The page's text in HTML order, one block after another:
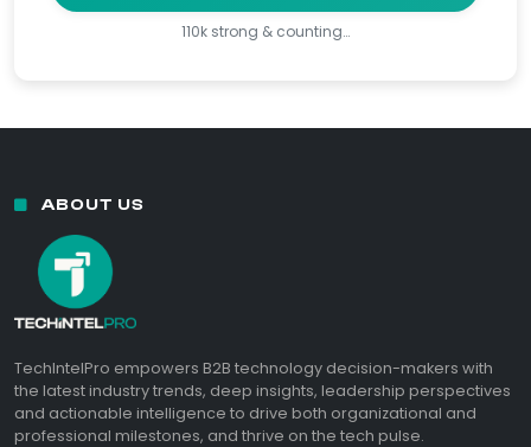
110k strong & counting…
ABOUT US
TechIntelPro empowers B2B technology decision-makers with
the latest industry trends, deep insights, leadership perspectives
and actionable intelligence to drive both organizational and
professional milestones, and thrive on the tech pulse.